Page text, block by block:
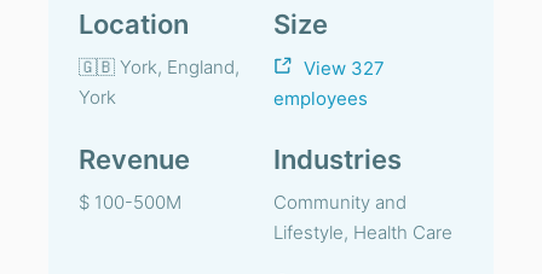
Location
🇬🇧 York, England,
York
Size
View 327
employees
Revenue
$ 100-500M
Industries
Community and
Lifestyle, Health Care